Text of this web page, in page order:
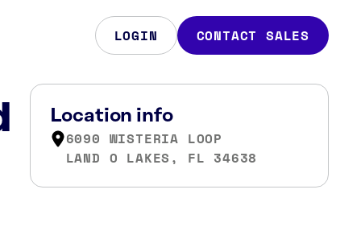
LOGIN CONTACT SALES
Location info
6090 WISTERIA LOOP
LAND O LAKES, FL 34638